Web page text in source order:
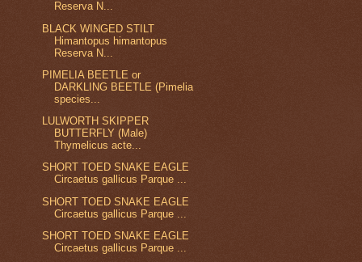
Reserva N...
BLACK WINGED STILT
Himantopus himantopus
Reserva N...
PIMELIA BEETLE or
DARKLING BEETLE (Pimelia
species...
LULWORTH SKIPPER
BUTTERFLY (Male)
Thymelicus acte...
SHORT TOED SNAKE EAGLE
Circaetus gallicus Parque ...
SHORT TOED SNAKE EAGLE
Circaetus gallicus Parque ...
SHORT TOED SNAKE EAGLE
Circaetus gallicus Parque ...